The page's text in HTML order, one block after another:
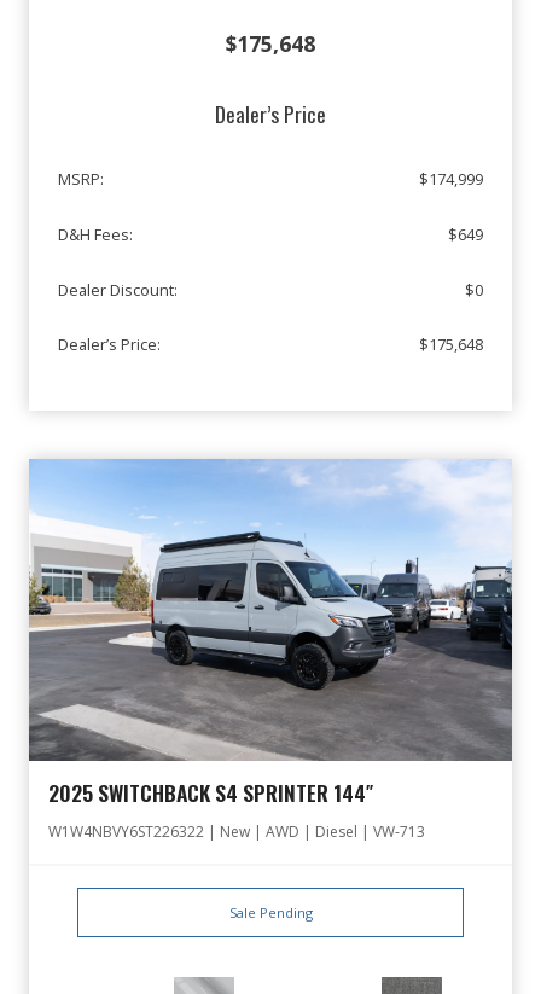
$175,648
Dealer’s Price
MSRP:
D&H Fees:
Dealer Discount:
Dealer’s Price:
$174,999
$649
$0
$175,648
2025 SWITCHBACK S4 SPRINTER 144″
W1W4NBVY6ST226322 | New | AWD | Diesel | VW-713
Sale Pending